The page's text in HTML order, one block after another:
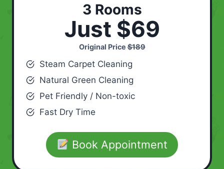
3 Rooms
Just $69
Original Price$189
Steam Carpet Cleaning
Natural Green Cleaning
Pet Friendly / Non-toxic
Fast Dry Time
Book Appointment